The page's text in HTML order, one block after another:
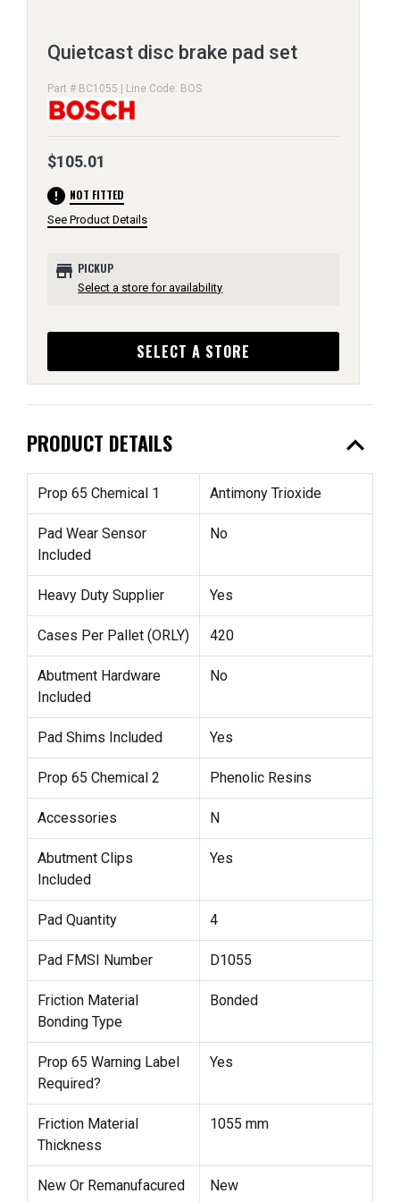
Quietcast disc brake pad set
Part # BC1055 | Line Code: BOS
$105.01
error NOT FITTED
See Product Details
store PICKUP
Select a store for availability
SELECT A STORE
PRODUCT DETAILS expand_less
Prop 65 Chemical 1 Antimony Trioxide
Pad Wear Sensor
Included
No
Heavy Duty Supplier Yes
Cases Per Pallet (ORLY) 420
Abutment Hardware
Included
No
Pad Shims Included Yes
Prop 65 Chemical 2 Phenolic Resins
Accessories N
Abutment Clips
Included
Yes
Pad Quantity 4
Pad FMSI Number D1055
Friction Material
Bonding Type
Bonded
Prop 65 Warning Label
Required?
Yes
Friction Material
Thickness
1055 mm
New Or Remanufacured New